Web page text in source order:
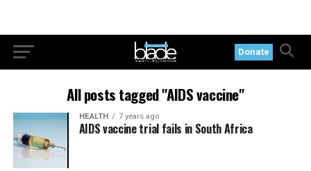
Donate
All posts tagged "AIDS vaccine"
HEALTH 7 years ago
AIDS vaccine trial fails in South Africa